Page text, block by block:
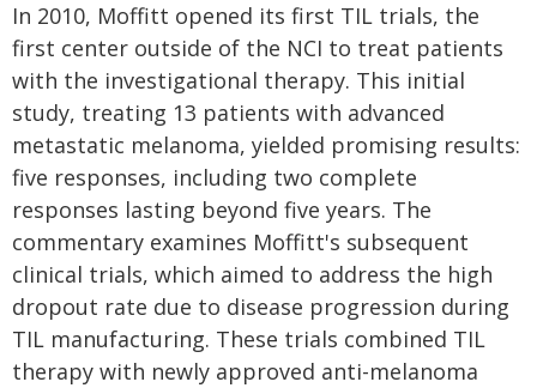
In 2010, Moffitt opened its first TIL trials, the
first center outside of the NCI to treat patients
with the investigational therapy. This initial
study, treating 13 patients with advanced
metastatic melanoma, yielded promising results:
five responses, including two complete
responses lasting beyond five years. The
commentary examines Moffitt's subsequent
clinical trials, which aimed to address the high
dropout rate due to disease progression during
TIL manufacturing. These trials combined TIL
therapy with newly approved anti-melanoma